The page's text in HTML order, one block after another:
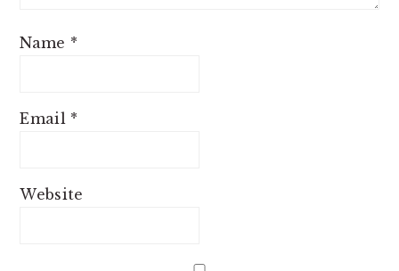
Name *
Email *
Website